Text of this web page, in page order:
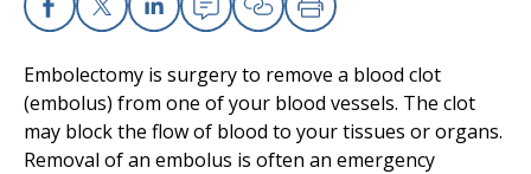
Patients and Visitors
Health Professionals
Donate
Facebook
X Linkedin
EmailCopy Link
Print
Embolectomy is surgery to remove a blood clot
(embolus) from one of your blood vessels. The clot
may block the flow of blood to your tissues or organs.
Removal of an embolus is often an emergency